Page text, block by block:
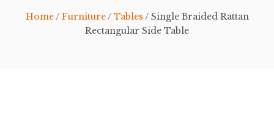
Home/ Furniture/ Tables / Single Braided Rattan
Rectangular Side Table